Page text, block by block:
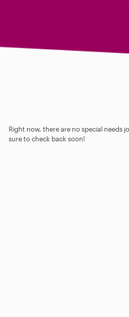
Right now, there are no special needs
sure to check back soon!